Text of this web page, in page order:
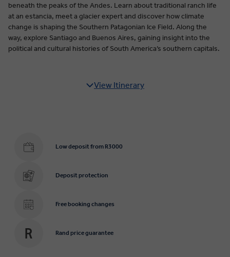
beneath the peaks of the Andes. Learn about traditional ranch life
at an estancia, meet a glacier expert and discover how climate
change is shaping the Southern Patagonian Ice Field. Along the
way, explore Santiago and Buenos Aires, gaining insight into the
political and cultural histories of South America’s southern capitals.
View Itinerary
Low deposit from R3000
Deposit protection
Free booking changes
Rand price guarantee